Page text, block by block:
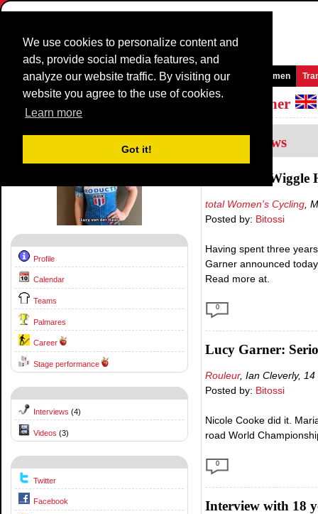
We use cookies to personalize content and
ads, provide social media features, and
analyze our website traffic. By visiting our
website you agree to the use of cookies.
Learn more
Got it!
Homepage News and Media Games Races Teams Women
Riders Profile: Lucy Van Der Haar - Garner
Profile
Calendar
Teams
Palmares
Career
Stage performance
Interviews (4)
Videos (3)
Twitter
Facebook
Interviews
Moving to
total Women's Cycling ,
Posted by: Bitossi
Having spent three
Garner announced
Read more at.
0
Lucy Garner:
Rouleur, Ian Cleverly,
Posted by: Bitossi
Nicole Cooke did it.
road World
0
Interview with 18